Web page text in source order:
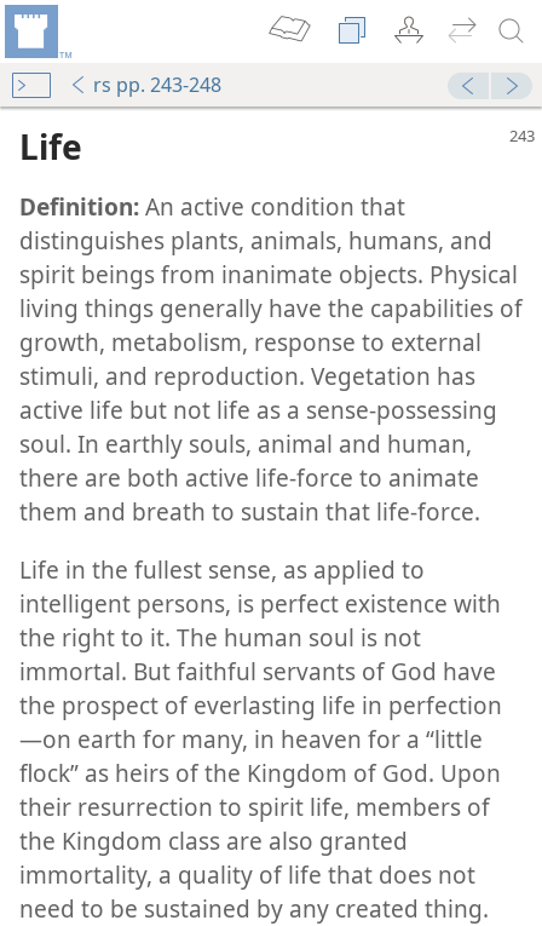
rs pp. 243-248
Can Mean for You
Life
Definition:An active condition that
distinguishes plants, animals, humans, and
spirit beings from inanimate objects. Physical
living things generally have the capabilities of
growth, metabolism, response to external
stimuli, and reproduction. Vegetation has
active life but not life as a sense-possessing
soul. In earthly souls, animal and human,
there are both active life-force to animate
them and breath to sustain that life-force.
Life in the fullest sense, as applied to
intelligent persons, is perfect existence with
the right to it. The human soul is not
immortal. But faithful servants of God have
the prospect of everlasting life in perfection
—on earth for many, in heaven for a “little
flock” as heirs of the Kingdom of God. Upon
their resurrection to spirit life, members of
the Kingdom class are also granted
immortality, a quality of life that does not
need to be sustained by any created thing.